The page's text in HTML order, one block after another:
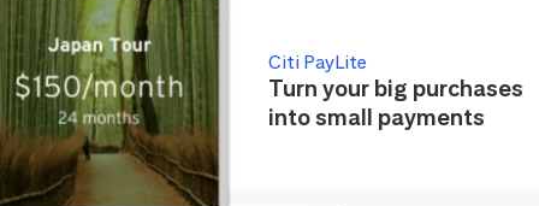
Citi PayLite
Turn your big purchases
into small payments